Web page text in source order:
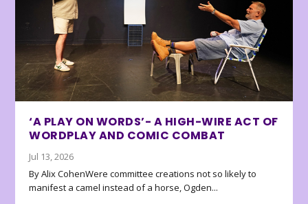
‘A PLAY ON WORDS’- A HIGH-WIRE ACT OF
WORDPLAY AND COMIC COMBAT
Jul 13, 2026
By Alix CohenWere committee creations not so likely to
manifest a camel instead of a horse, Ogden...